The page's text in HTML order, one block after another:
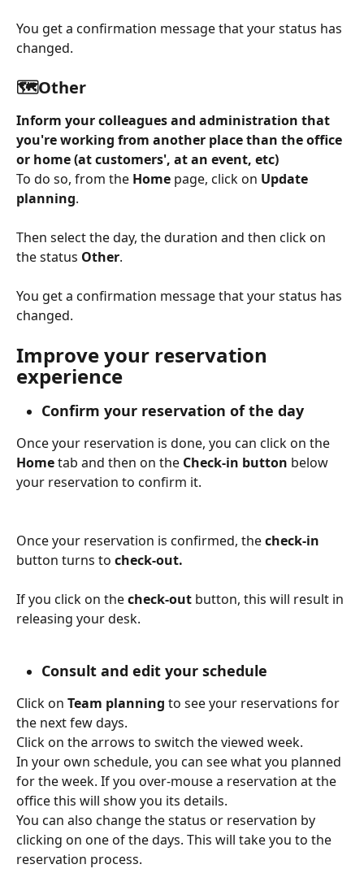
You get a confirmation message that your status has
changed.
🗺️Other
Inform your colleagues and administration that
you're working from another place than the office
or home (at customers', at an event, etc)
To do so, from the Home page, click on Update
planning.
Then select the day, the duration and then click on
the status Other.
You get a confirmation message that your status has
changed.
Improve your reservation
experience
Confirm your reservation of the day
Once your reservation is done, you can click on the
Home tab and then on the Check-in button below
your reservation to confirm it.
Once your reservation is confirmed, the check-in
button turns to check-out.
If you click on the check-out button, this will result in
releasing your desk.
Consult and edit your schedule
Click on Team planning to see your reservations for
the next few days.
Click on the arrows to switch the viewed week.
In your own schedule, you can see what you planned
for the week. If you over-mouse a reservation at the
office this will show you its details.
You can also change the status or reservation by
clicking on one of the days. This will take you to the
reservation process.